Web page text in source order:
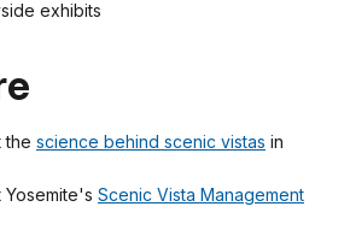
exhibits
the science behind scenic vistas in
Yosemite's Scenic Vista Management